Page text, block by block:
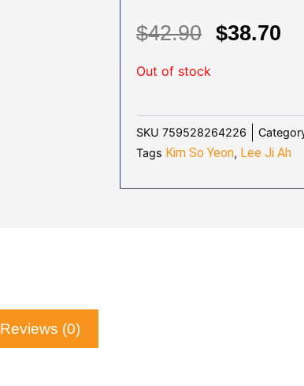
$42.90 $38.70
Out of stock
SKU 759528264226
Tags Kim So Yeon, Lee Ji Ah
Reviews (0)